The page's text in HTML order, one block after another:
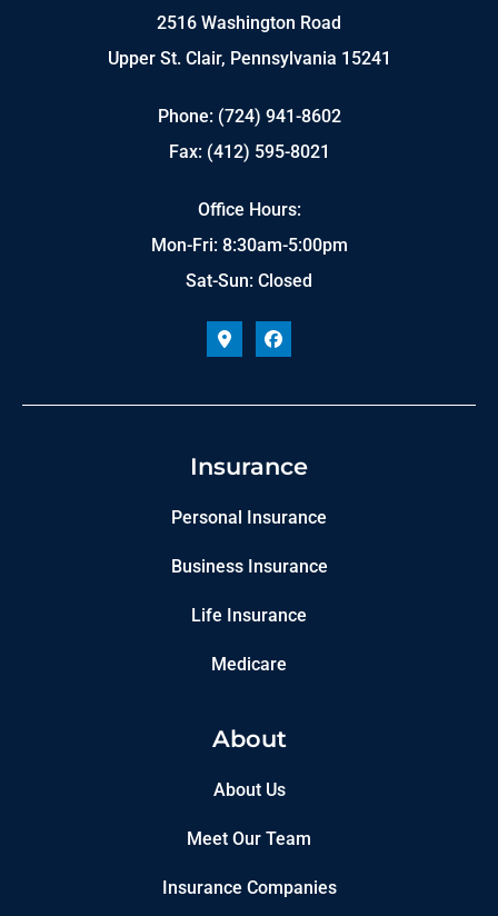
2516 Washington Road
Upper St. Clair, Pennsylvania 15241
Phone: (724) 941-8602
Fax: (412) 595-8021
Office Hours:
Mon-Fri: 8:30am-5:00pm
Sat-Sun: Closed
Insurance
Personal Insurance
Business Insurance
Life Insurance
Medicare
About
About Us
Meet Our Team
Insurance Companies